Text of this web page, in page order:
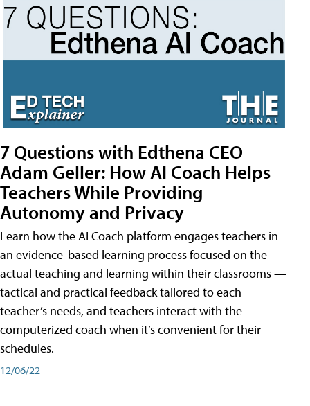
7 Questions with Edthena CEO
Adam Geller: How AI Coach Helps
Teachers While Providing
Autonomy and Privacy
Learn how the AI Coach platform engages teachers in
an evidence-based learning process focused on the
actual teaching and learning within their classrooms —
tactical and practical feedback tailored to each
teacher’s needs, and teachers interact with the
computerized coach when it’s convenient for their
schedules.
12/06/22